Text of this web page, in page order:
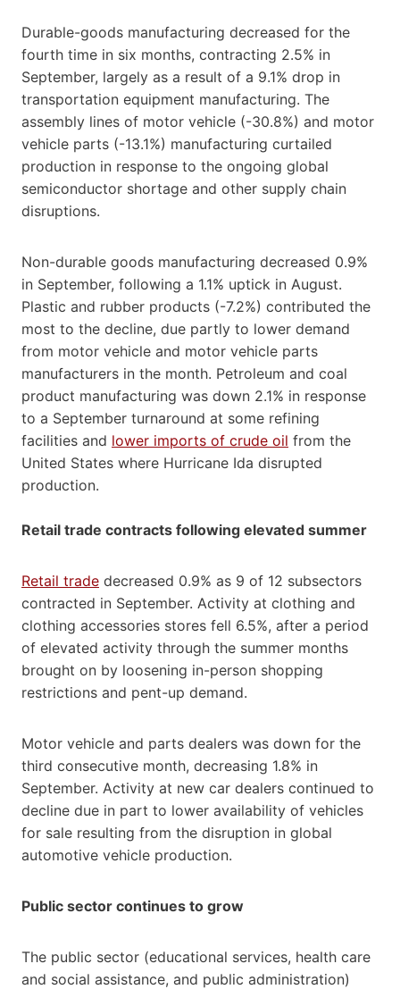
Durable-goods manufacturing decreased for the
fourth time in six months, contracting 2.5% in
September, largely as a result of a 9.1% drop in
transportation equipment manufacturing. The
assembly lines of motor vehicle (-30.8%) and motor
vehicle parts (-13.1%) manufacturing curtailed
production in response to the ongoing global
semiconductor shortage and other supply chain
disruptions.
Non-durable goods manufacturing decreased 0.9%
in September, following a 1.1% uptick in August.
Plastic and rubber products (-7.2%) contributed the
most to the decline, due partly to lower demand
from motor vehicle and motor vehicle parts
manufacturers in the month. Petroleum and coal
product manufacturing was down 2.1% in response
to a September turnaround at some refining
facilities and lower imports of crude oil from the
United States where Hurricane Ida disrupted
production.
Retail trade contracts following elevated summer
Retail trade decreased 0.9% as 9 of 12 subsectors
contracted in September. Activity at clothing and
clothing accessories stores fell 6.5%, after a period
of elevated activity through the summer months
brought on by loosening in-person shopping
restrictions and pent-up demand.
Motor vehicle and parts dealers was down for the
third consecutive month, decreasing 1.8% in
September. Activity at new car dealers continued to
decline due in part to lower availability of vehicles
for sale resulting from the disruption in global
automotive vehicle production.
Public sector continues to grow
The public sector (educational services, health care
and social assistance, and public administration)